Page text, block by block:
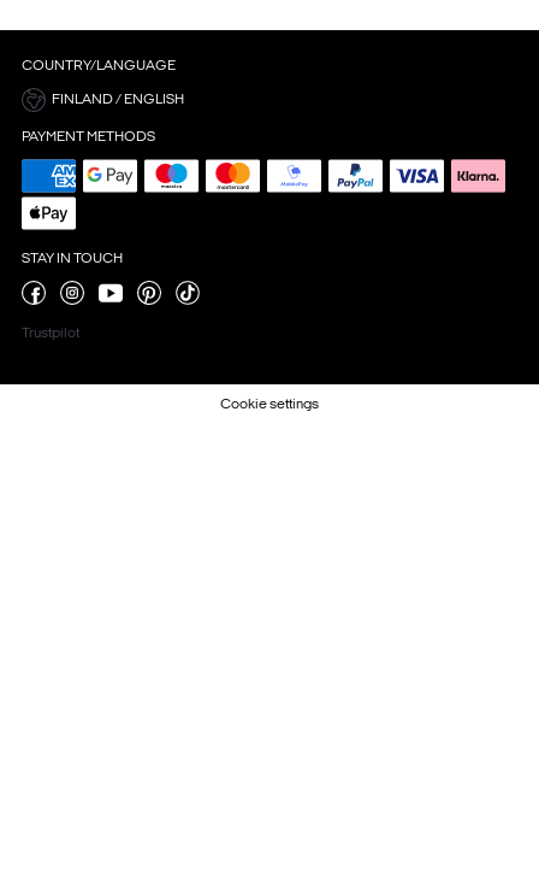
COUNTRY/LANGUAGE
FINLAND / ENGLISH
PAYMENT METHODS
STAY IN TOUCH
Trustpilot
Cookie settings